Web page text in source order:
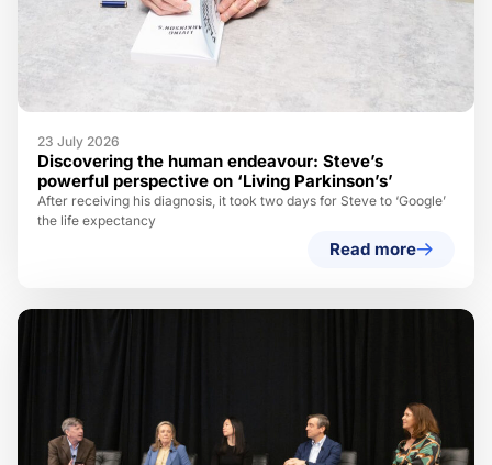
23 July 2026
Discovering the human endeavour: Steve’s
powerful perspective on ‘Living Parkinson’s’
After receiving his diagnosis, it took two days for Steve to ‘Google’
the life expectancy
Read more